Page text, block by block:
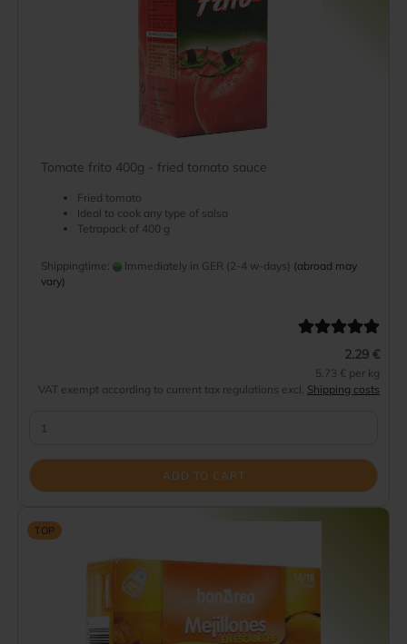
Tomate frito 400g - fried tomato sauce
Fried tomato
Ideal to cook any type of salsa
Tetrapack of 400 g
Shippingtime: Immediately in GER (2-4 w-days) (abroad may
vary)
2.29 €
5.73 € per kg
VAT exempt according to current tax regulations excl. Shipping costs
ADD TO CART
TOP